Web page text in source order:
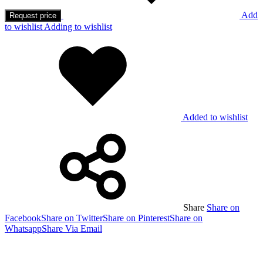
Request price
Add
to wishlist Adding to wishlist
Added to wishlist
Share Share on
FacebookShare on TwitterShare on PinterestShare on
WhatsappShare Via Email